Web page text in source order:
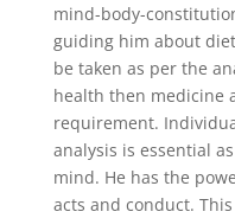
mind-body-
guiding him about
be taken as per the
health then medicine
requirement.
analysis is essential
mind. He has the
acts and conduct. This